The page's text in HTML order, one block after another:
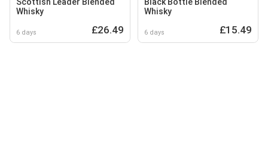
Whisky
6 days £26.49
Whisky
6 days £15.49